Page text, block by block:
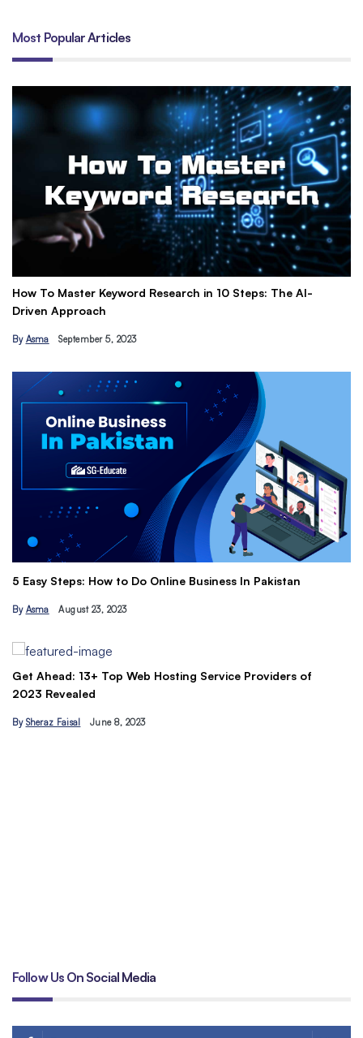
Most Popular Articles
How To Master Keyword Research in 10 Steps: The AI-
Driven Approach
By Asma September 5, 2023
5 Easy Steps: How to Do Online Business In Pakistan
By Asma August 23, 2023
Get Ahead: 13+ Top Web Hosting Service Providers of
2023 Revealed
By Sheraz Faisal June 8, 2023
Follow Us On Social Media